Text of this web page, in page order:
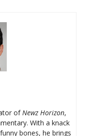
ofNewz Horizon,
With a knack
bones, he brings